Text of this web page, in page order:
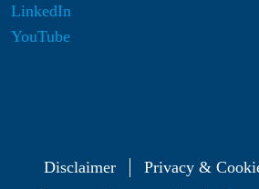
LinkedIn
YouTube
Disclaimer Privacy &